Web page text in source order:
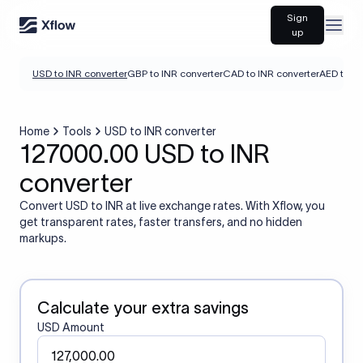
Sign
up
USD to INR converterGBP to INR converterCAD to INR converterAED to
Home Tools USD to INR converter
127000.00 USD to INR
converter
Convert USD to INR at live exchange rates. With Xflow, you
get transparent rates, faster transfers, and no hidden
markups.
Calculate your extra savings
USD Amount